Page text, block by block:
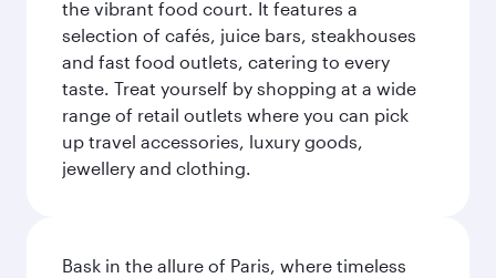
the vibrant food court. It features a
selection of cafés, juice bars, steakhouses
and fast food outlets, catering to every
taste. Treat yourself by shopping at a wide
range of retail outlets where you can pick
up travel accessories, luxury goods,
jewellery and clothing.
Bask in the allure of Paris, where timeless